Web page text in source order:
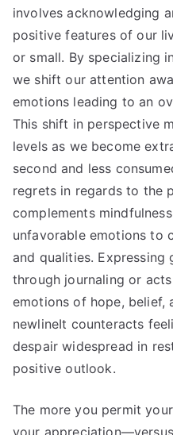
involves acknowledging
positive features of our
or small. By specializing
we shift our attention
emotions leading to an
This shift in perspective
levels as we become
second and less
regrets in regards to the
complements
unfavorable emotions to
and qualities.
through journaling or
emotions of hope, belief,
newlineIt counteracts
despair widespread in
positive outlook.
The more you permit